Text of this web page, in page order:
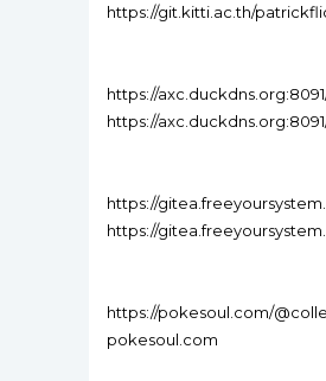
https://git.kitti.ac.th/
https://
https://
https://
https://
https://pokesoul.com/
pokesoul.com